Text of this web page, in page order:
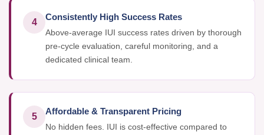
4
Consistently High Success Rates
Above-average IUI success rates driven by thorough
pre-cycle evaluation, careful monitoring, and a
dedicated clinical team.
5
Affordable & Transparent Pricing
No hidden fees. IUI is cost-effective compared to